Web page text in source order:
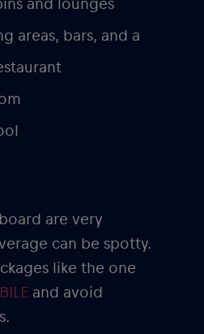
and lounges
areas, bars, and a
are very
can be spotty.
like the one
and avoid